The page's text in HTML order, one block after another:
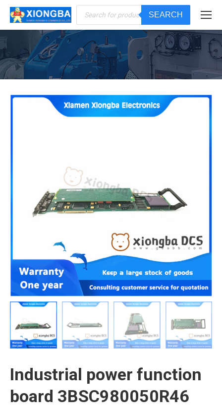
Products
search
SEARCH
You are here:
Industrial power function
board 3BSC980050R46